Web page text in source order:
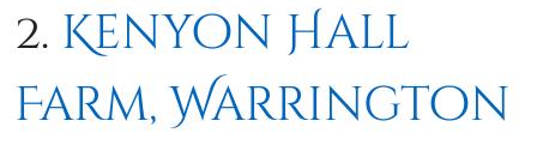
2. Kenyon Hall
Farm, Warrington